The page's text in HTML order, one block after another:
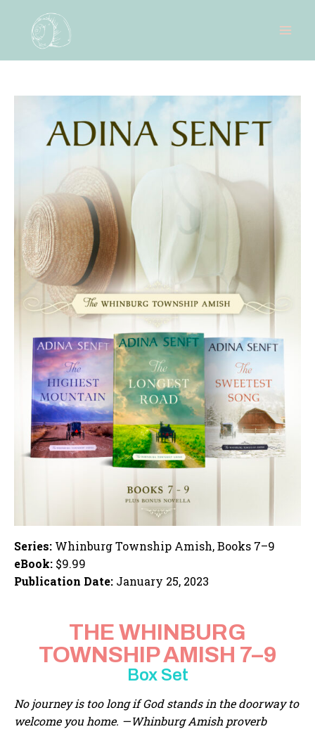
Series: Whinburg Township Amish, Books 7–9
eBook: $9.99
Publication Date: January 25, 2023
THE WHINBURG
TOWNSHIP AMISH 7–9
Box Set
No journey is too long if God stands in the doorway to
welcome you home. —Whinburg Amish proverb